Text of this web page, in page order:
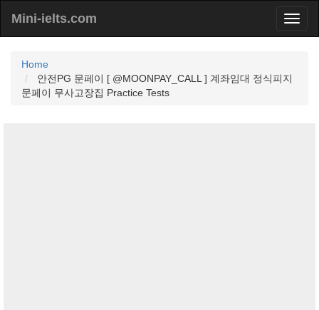
Mini-ielts.com
Home
안전PG 문페이 [ @MOONPAY_CALL ] 계좌임대 정식피지
문페이 무사고장집 Practice Tests